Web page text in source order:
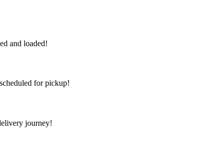
and loaded!
for pickup!
journey!